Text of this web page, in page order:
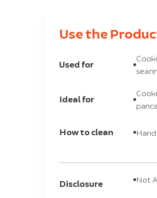
Use the
Used for
Ideal for
How to clean
Disclosure Not